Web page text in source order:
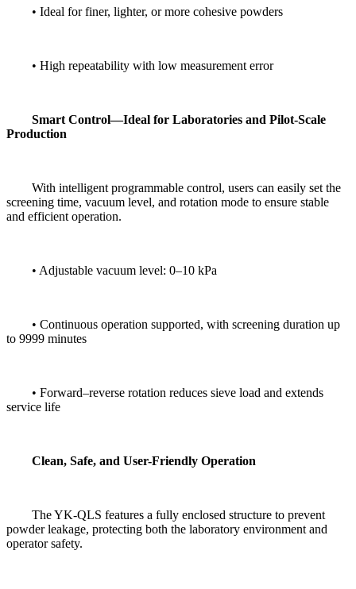
• Ideal for finer, lighter, or more cohesive powders
• High repeatability with low measurement error
Smart Control—Ideal for Laboratories and Pilot-Scale
Production
With intelligent programmable control, users can easily set the
screening time, vacuum level, and rotation mode to ensure stable
and efficient operation.
• Adjustable vacuum level: 0–10 kPa
• Continuous operation supported, with screening duration up
to 9999 minutes
• Forward–reverse rotation reduces sieve load and extends
service life
Clean, Safe, and User-Friendly Operation
The YK-QLS features a fully enclosed structure to prevent
powder leakage, protecting both the laboratory environment and
operator safety.